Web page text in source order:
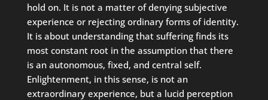
hold on. It is not a matter of denying subjective
experience or rejecting ordinary forms of identity.
It is about understanding that suffering finds its
most constant root in the assumption that there
is an autonomous, fixed, and central self.
Enlightenment, in this sense, is not an
extraordinary experience, but a lucid perception